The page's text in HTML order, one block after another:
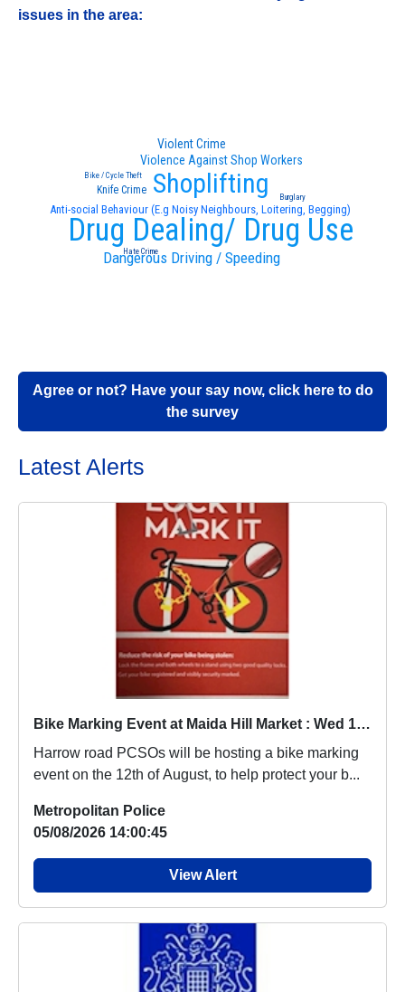
issues in the area:
Anti-social Behaviour (E.g Noisy Neighbours, Loitering, Begging)
Drug Dealing/ Drug Use
Shoplifting
Dangerous Driving / Speeding
Violence Against Shop Workers
Violent Crime
Knife Crime
Bike / Cycle Theft
Burglary
Hate Crime
Agree or not? Have your say now, click here to do
the survey
Latest Alerts
Bike Marking Event at Maida Hill Market : Wed 12 Aug 14:00
Harrow road PCSOs will be hosting a bike marking
event on the 12th of August, to help protect your b...
Metropolitan Police
05/08/2026 14:00:45
View Alert